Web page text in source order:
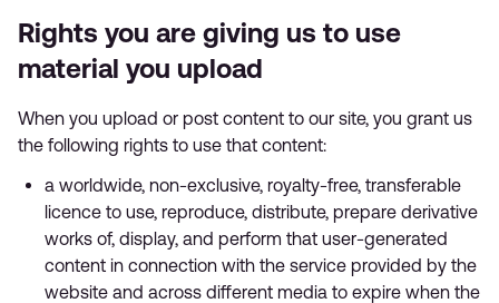
Rights you are giving us to use
material you upload
When you upload or post content to our site, you grant us
the following rights to use that content:
a worldwide, non-exclusive, royalty-free, transferable
licence to use, reproduce, distribute, prepare derivative
works of, display, and perform that user-generated
content in connection with the service provided by the
website and across different media to expire when the